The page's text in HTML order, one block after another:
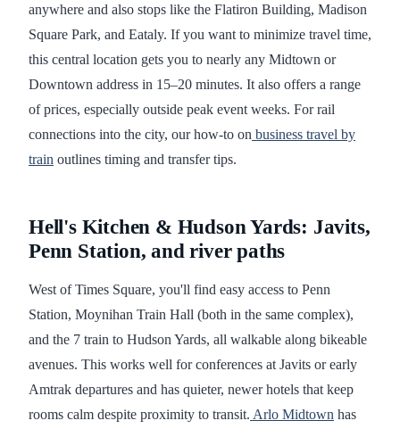
anywhere and also stops like the Flatiron Building, Madison
Square Park, and Eataly. If you want to minimize travel time,
this central location gets you to nearly any Midtown or
Downtown address in 15–20 minutes. It also offers a range
of prices, especially outside peak event weeks. For rail
connections into the city, our how-to on business travel by
train outlines timing and transfer tips.
Hell's Kitchen & Hudson Yards: Javits,
Penn Station, and river paths
West of Times Square, you'll find easy access to Penn
Station, Moynihan Train Hall (both in the same complex),
and the 7 train to Hudson Yards, all walkable along bikeable
avenues. This works well for conferences at Javits or early
Amtrak departures and has quieter, newer hotels that keep
rooms calm despite proximity to transit. Arlo Midtown has